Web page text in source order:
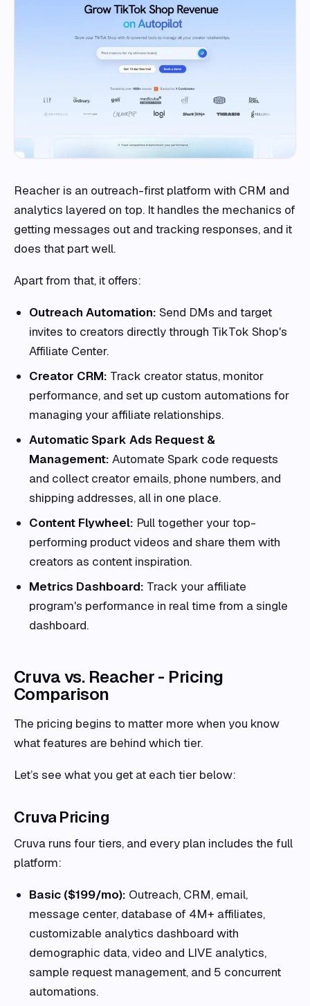
Reacher is an outreach-first platform with CRM and
analytics layered on top. It handles the mechanics of
getting messages out and tracking responses, and it
does that part well.
Apart from that, it offers:
Outreach Automation: Send DMs and target
invites to creators directly through TikTok Shop's
Affiliate Center.
Creator CRM: Track creator status, monitor
performance, and set up custom automations for
managing your affiliate relationships.
Automatic Spark Ads Request &
Management: Automate Spark code requests
and collect creator emails, phone numbers, and
shipping addresses, all in one place.
Content Flywheel: Pull together your top-
performing product videos and share them with
creators as content inspiration.
Metrics Dashboard: Track your affiliate
program's performance in real time from a single
dashboard.
Cruva vs. Reacher - Pricing
Comparison
The pricing begins to matter more when you know
what features are behind which tier.
Let’s see what you get at each tier below:
Cruva Pricing
Cruva runs four tiers, and every plan includes the full
platform:
Basic ($199/mo): Outreach, CRM, email,
message center, database of 4M+ affiliates,
customizable analytics dashboard with
demographic data, video and LIVE analytics,
sample request management, and 5 concurrent
automations.